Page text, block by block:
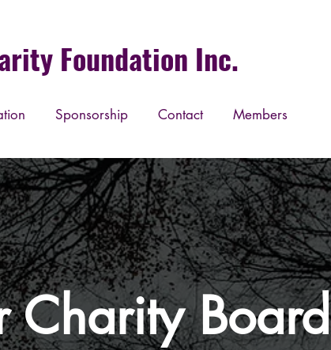
Foundation Inc.
Sponsorship Contact Members
Charity Board